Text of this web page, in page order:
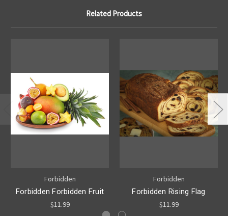
Related Products
Forbidden
Forbidden Forbidden Fruit
$11.99
Forbidden
Forbidden Rising Flag
$11.99